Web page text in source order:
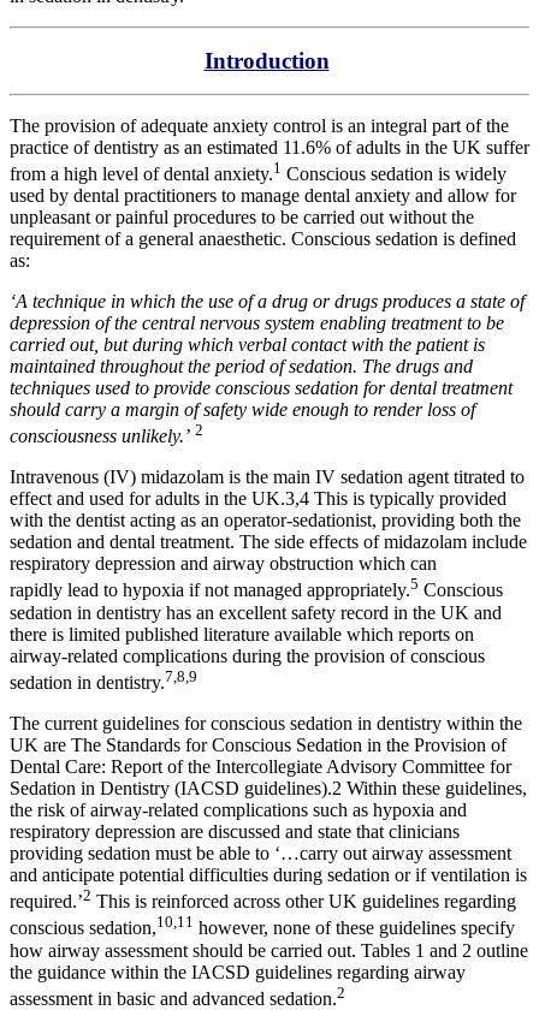
Introduction
The provision of adequate anxiety control is an integral part of the
practice of dentistry as an estimated 11.6% of adults in the UK suffer
from a high level of dental anxiety.1 Conscious sedation is widely
used by dental practitioners to manage dental anxiety and allow for
unpleasant or painful procedures to be carried out without the
requirement of a general anaesthetic. Conscious sedation is defined
as:
‘A technique in which the use of a drug or drugs produces a state of
depression of the central nervous system enabling treatment to be
carried out, but during which verbal contact with the patient is
maintained throughout the period of sedation. The drugs and
techniques used to provide conscious sedation for dental treatment
should carry a margin of safety wide enough to render loss of
consciousness unlikely.’ 2
Intravenous (IV) midazolam is the main IV sedation agent titrated to
effect and used for adults in the UK.3,4 This is typically provided
with the dentist acting as an operator-sedationist, providing both the
sedation and dental treatment. The side effects of midazolam include
respiratory depression and airway obstruction which can
rapidly lead to hypoxia if not managed appropriately.5 Conscious
sedation in dentistry has an excellent safety record in the UK and
there is limited published literature available which reports on
airway-related complications during the provision of conscious
sedation in dentistry.7,8,9
The current guidelines for conscious sedation in dentistry within the
UK are The Standards for Conscious Sedation in the Provision of
Dental Care: Report of the Intercollegiate Advisory Committee for
Sedation in Dentistry (IACSD guidelines).2 Within these guidelines,
the risk of airway-related complications such as hypoxia and
respiratory depression are discussed and state that clinicians
providing sedation must be able to ‘…carry out airway assessment
and anticipate potential difficulties during sedation or if ventilation is
required.’2 This is reinforced across other UK guidelines regarding
conscious sedation,10,11 however, none of these guidelines specify
how airway assessment should be carried out. Tables 1 and 2 outline
the guidance within the IACSD guidelines regarding airway
assessment in basic and advanced sedation.2